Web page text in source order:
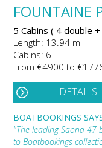
FOUNTAINE
5 Cabins ( 4 double
Length: 13.94 m
Cabins: 6
From €4900 to
DETAILS
BOATBOOKINGS
"The leading Saona
to Boatbookings